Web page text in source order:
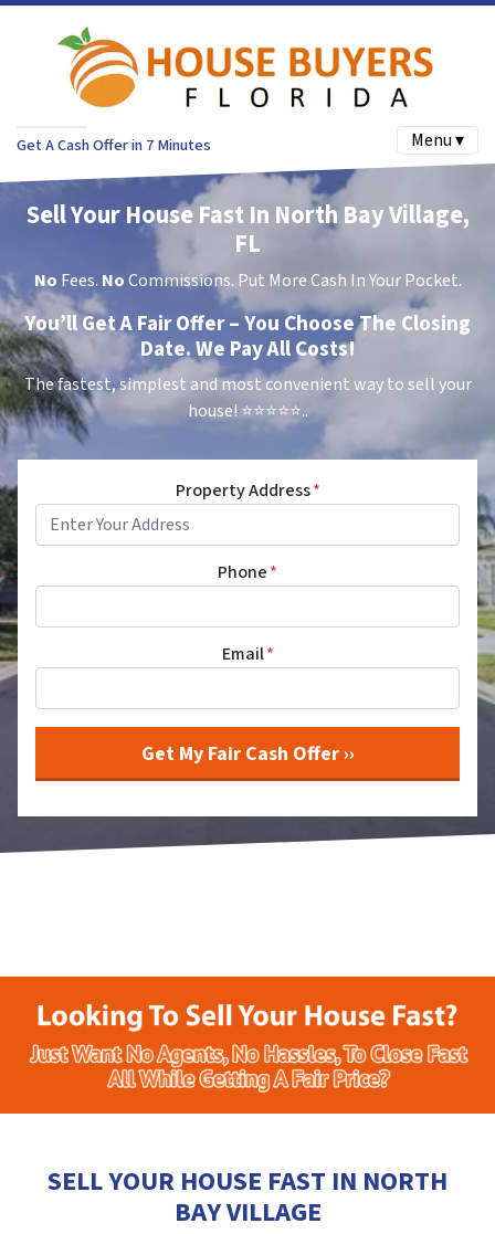
Get A Cash Offer in 7 Minutes Menu ▾
Sell Your House Fast In North Bay Village,
FL
No Fees. NoCommissions. Put More Cash In Your Pocket.
You’ll Get A Fair Offer – You Choose The Closing
Date. We Pay All Costs!
The fastest, simplest and most convenient way to sell your
house! ⭐⭐⭐⭐⭐..
Property Address*
Phone*
Email*
SELL YOUR HOUSE FAST IN NORTH
BAY VILLAGE